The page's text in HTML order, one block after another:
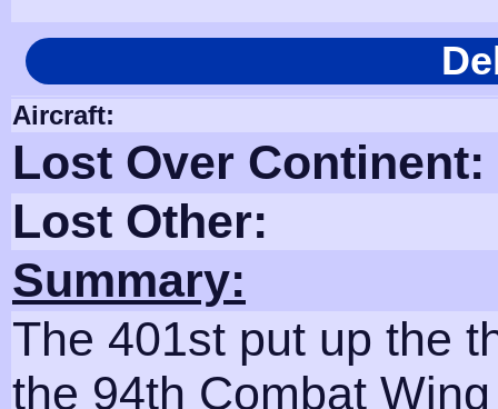
Aircraft:
Lost Over Continent:
Lost Other:
Summary:
The 401st put up the
the 94th Combat